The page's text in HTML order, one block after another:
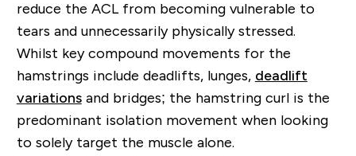
reduce the ACL from becoming vulnerable to
tears and unnecessarily physically stressed.
Whilst key compound movements for the
hamstrings include deadlifts, lunges, deadlift
variationsand bridges; the hamstring curl is the
predominant isolation movement when looking
to solely target the muscle alone.